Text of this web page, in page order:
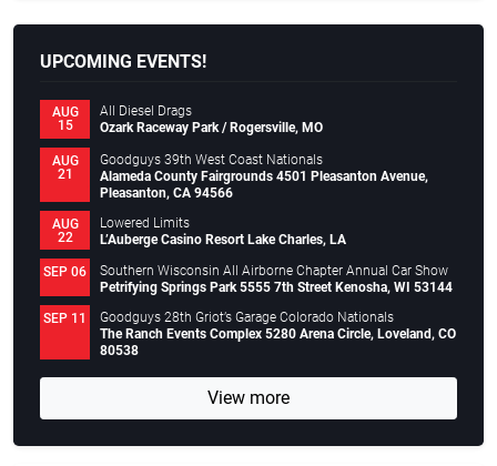
UPCOMING EVENTS!
AUG
15
All Diesel Drags
Ozark Raceway Park / Rogersville, MO
AUG
21
Goodguys 39th West Coast Nationals
Alameda County Fairgrounds 4501 Pleasanton Avenue,
Pleasanton, CA 94566
AUG
22
Lowered Limits
L’Auberge Casino Resort Lake Charles, LA
SEP 06
Southern Wisconsin All Airborne Chapter Annual Car Show
Petrifying Springs Park 5555 7th Street Kenosha, WI 53144
SEP 11
Goodguys 28th Griot’s Garage Colorado Nationals
The Ranch Events Complex 5280 Arena Circle, Loveland, CO
80538
View more